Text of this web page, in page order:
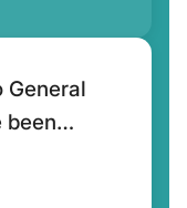
General
been
10